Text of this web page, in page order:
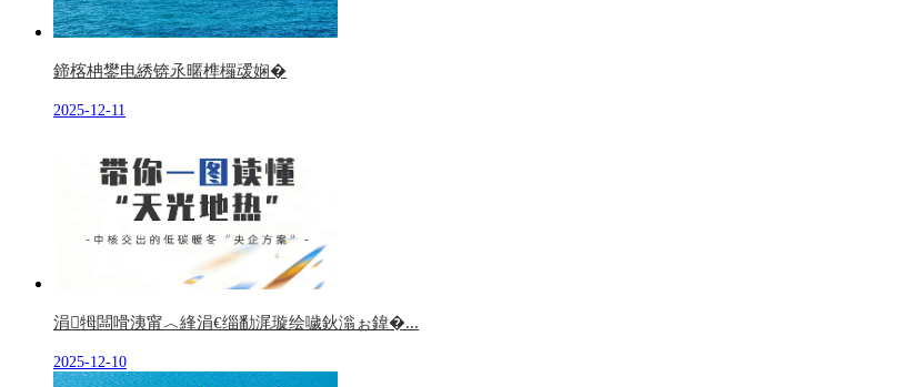
鍗楁柟鐢电綉锛氶暱榫欏叆娴�
2025-12-11
涓牳闆嗗洟甯︿綘涓€缁勫浘璇绘噦鈥滃ぉ鍏�...
2025-12-10